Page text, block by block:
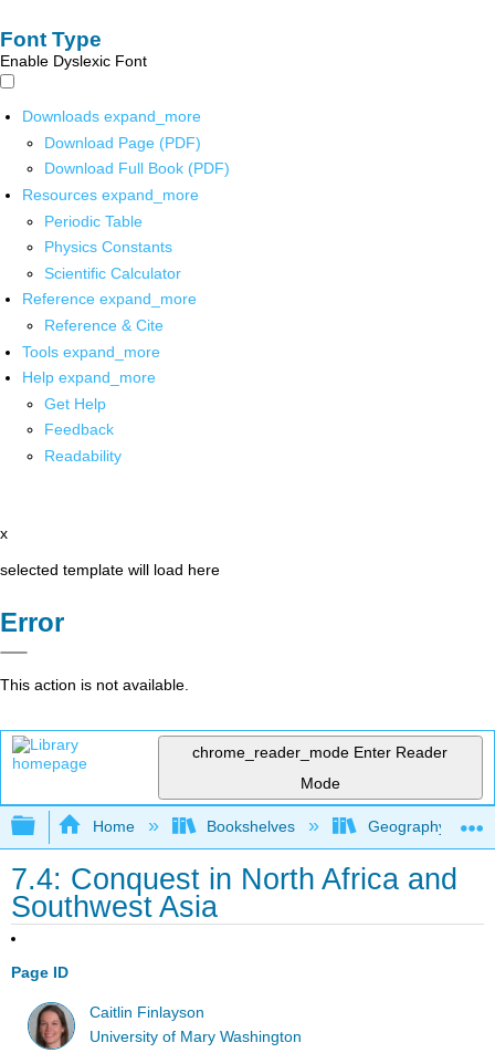
Font Type
Enable Dyslexic Font
Downloads expand_more
Download Page (PDF)
Download Full Book (PDF)
Resources expand_more
Periodic Table
Physics Constants
Scientific Calculator
Reference expand_more
Reference & Cite
Tools expand_more
Help expand_more
Get Help
Feedback
Readability
x
selected template will load here
Error
This action is not available.
chrome_reader_mode Enter Reader
Mode
Expand/collapse global hierarchy
Home Bookshelves Geography
7.4: Conquest in North Africa and
Southwest Asia
Page ID
Caitlin Finlayson
University of Mary Washington